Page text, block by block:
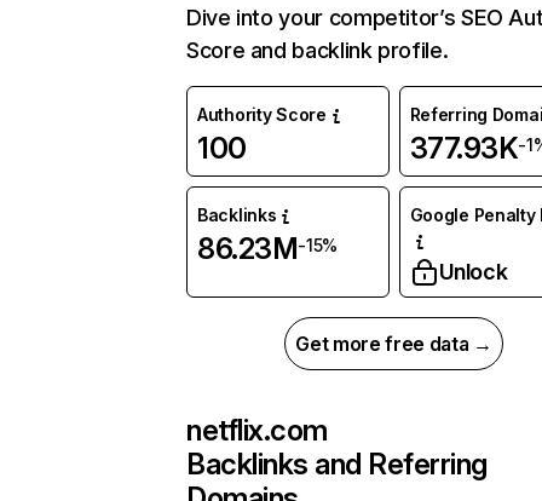
Dive into your competitor’s SEO
Score and backlink profile.
Authority Score
100
Referring
377.93K-
Backlinks
86.23M-15%
Google Penalty
Unlock
Get more free data →
netflix.com
Backlinks and Referring